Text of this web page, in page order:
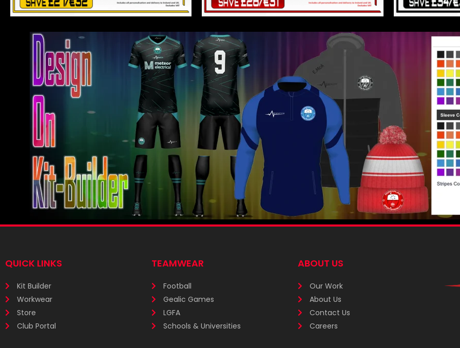
QUICK LINKS
Kit Builder
Workwear
Store
Club Portal
TEAMWEAR
Football
Gealic Games
LGFA
Schools & Universities
ABOUT US
Our Work
About Us
Contact Us
Careers